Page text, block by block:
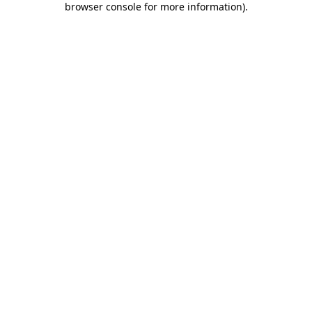
browser console for more information).